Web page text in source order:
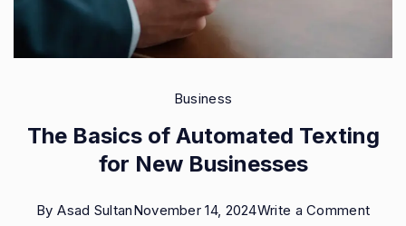
Business
The Basics of Automated Texting
for New Businesses
By Asad SultanNovember 14, 2024Write a Commenton